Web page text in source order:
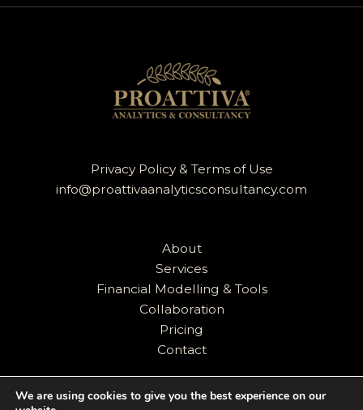
Privacy Policy & Terms of Use
info@proattivaanalyticsconsultancy.com
About
Services
Financial Modelling & Tools
Collaboration
Pricing
Contact
We are using cookies to give you the best experience on our